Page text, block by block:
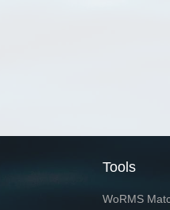
Tools
WoRMS